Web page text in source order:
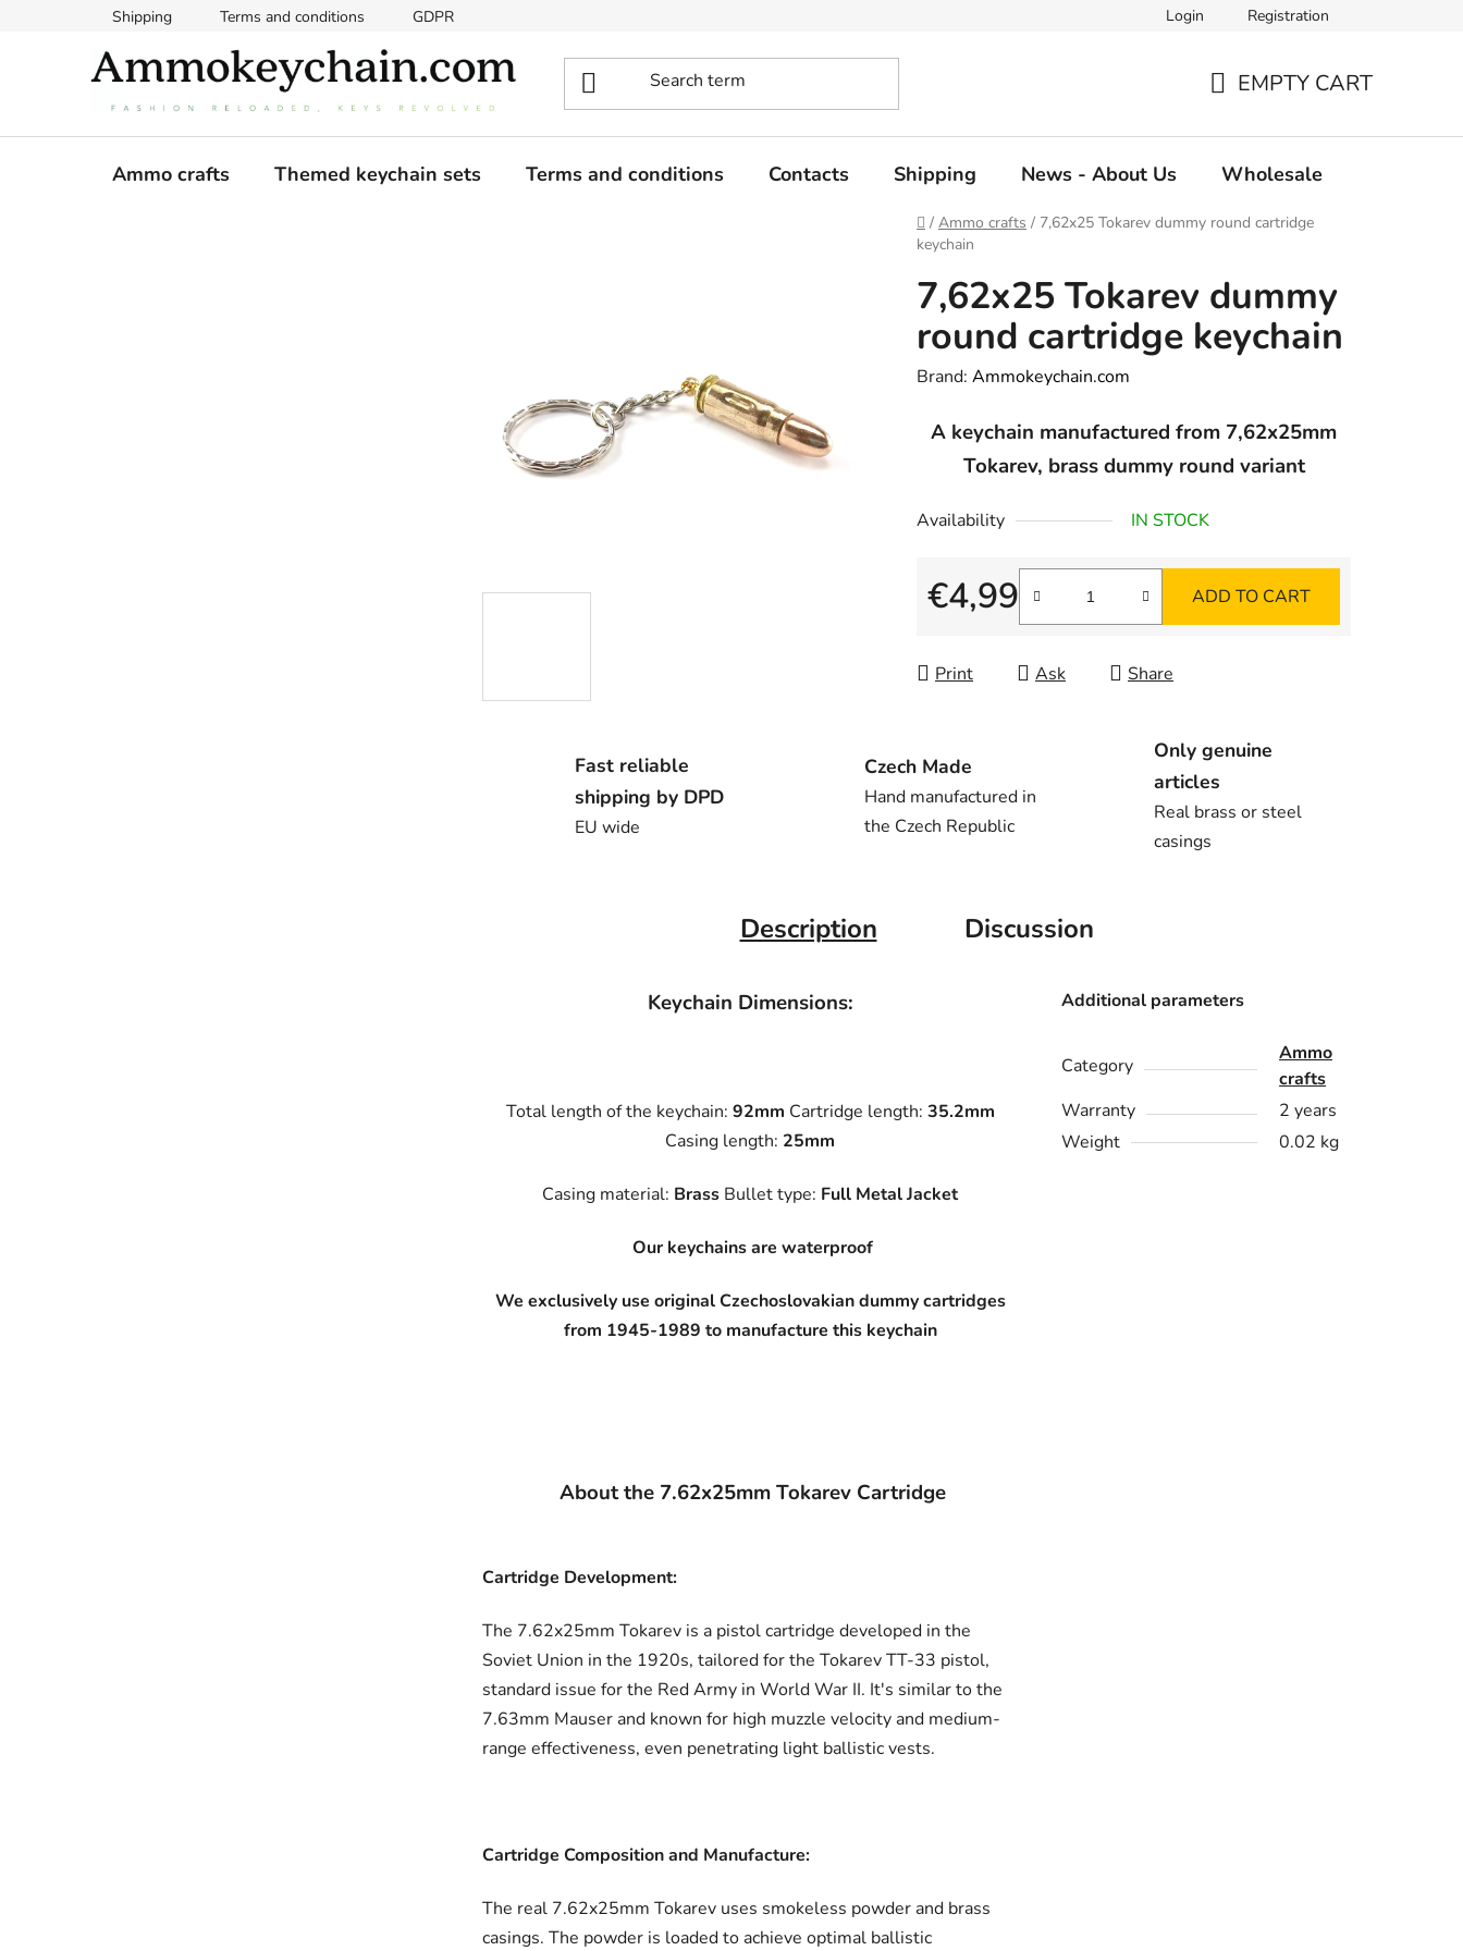
Shipping Terms and conditions GDPR Login Registration
CART
EMPTY CART
Ammo crafts Themed keychain sets Terms and conditions Contacts Shipping News - About Us Wholesale
Home
/ Ammo crafts / 7,62x25 Tokarev dummy round cartridge
keychain
7,62x25 Tokarev dummy
round cartridge keychain
Brand: Ammokeychain.com
A keychain manufactured from 7,62x25mm
Tokarev, brass dummy round variant
Availability IN STOCK
€4,99
Measure price:
ADD TO CART
Print Ask Share
Fast reliable
shipping by DPD
EU wide
Czech Made
Hand manufactured in
the Czech Republic
Only genuine
articles
Real brass or steel
casings
Description Discussion
Keychain Dimensions:
Total length of the keychain: 92mm Cartridge length: 35.2mm
Casing length: 25mm
Casing material: Brass Bullet type: Full Metal Jacket
Our keychains are waterproof
We exclusively use original Czechoslovakian dummy cartridges
from 1945-1989 to manufacture this keychain
About the 7.62x25mm Tokarev Cartridge
Cartridge Development:
The 7.62x25mm Tokarev is a pistol cartridge developed in the
Soviet Union in the 1920s, tailored for the Tokarev TT-33 pistol,
standard issue for the Red Army in World War II. It's similar to the
7.63mm Mauser and known for high muzzle velocity and medium-
range effectiveness, even penetrating light ballistic vests.
Cartridge Composition and Manufacture:
The real 7.62x25mm Tokarev uses smokeless powder and brass
casings. The powder is loaded to achieve optimal ballistic
Additional parameters
Category
Ammo
crafts
Warranty
2 years
Weight
0.02 kg